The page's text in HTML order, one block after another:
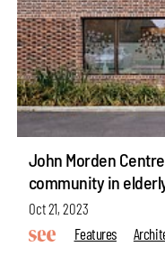
John Morden
community in
Oct 21, 2023
Features